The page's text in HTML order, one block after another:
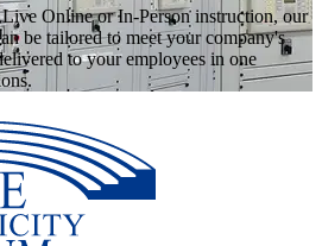
Online or In-Person instruction, our
be tailored to meet your company's
to your employees in one